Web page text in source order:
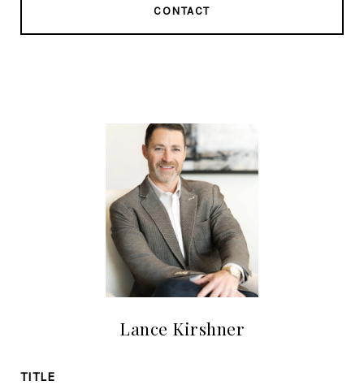
CONTACT
Lance Kirshner
TITLE